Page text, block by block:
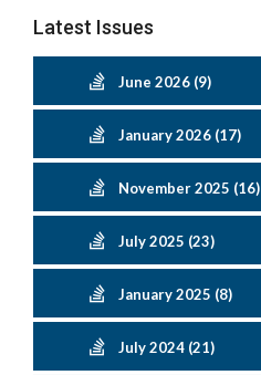
Latest Issues
June 2026 (9)
January 2026 (17)
November 2025 (16)
July 2025 (23)
January 2025 (8)
July 2024 (21)